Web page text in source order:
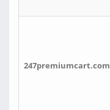
247premiumcart.com